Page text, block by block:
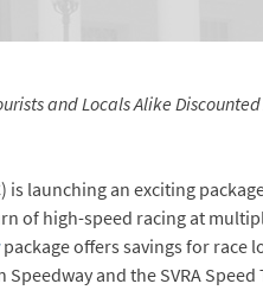
and Locals Alike
launching an exciting
of high-speed racing at
package offers savings for race
and the SVRA Speed